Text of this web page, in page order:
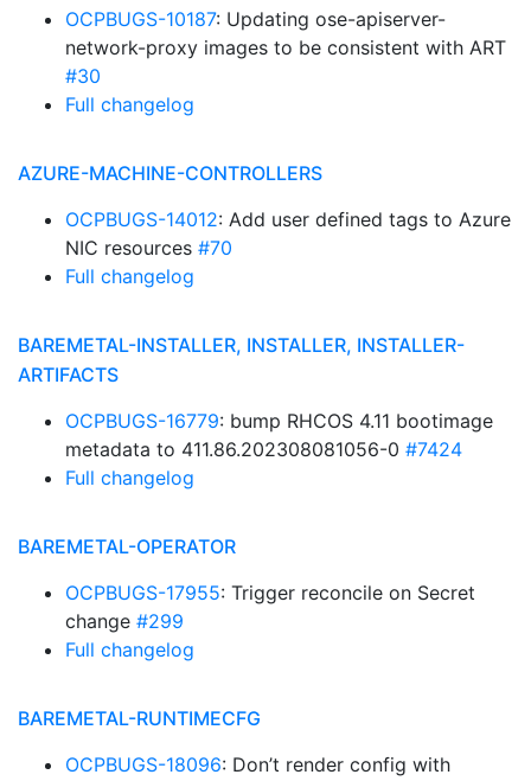
OCPBUGS-10187: Updating ose-apiserver-
network-proxy images to be consistent with ART
#30
Full changelog
AZURE-MACHINE-CONTROLLERS
OCPBUGS-14012: Add user defined tags to Azure
NIC resources #70
Full changelog
BAREMETAL-INSTALLER, INSTALLER, INSTALLER-
ARTIFACTS
OCPBUGS-16779: bump RHCOS 4.11 bootimage
metadata to 411.86.202308081056-0 #7424
Full changelog
BAREMETAL-OPERATOR
OCPBUGS-17955: Trigger reconcile on Secret
change #299
Full changelog
BAREMETAL-RUNTIMECFG
OCPBUGS-18096: Don’t render config with